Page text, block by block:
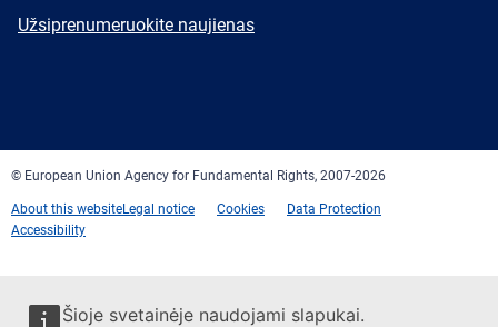
Šioje svetainėje naudojami slapukai.
Newsletter
Užsiprenumeruokite naujienas
© European Union Agency for Fundamental Rights, 2007-2026
About this websiteLegal notice Cookies
Data Protection
Accessibility